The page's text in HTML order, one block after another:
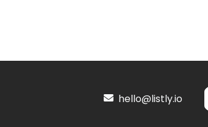
hello@listly.io